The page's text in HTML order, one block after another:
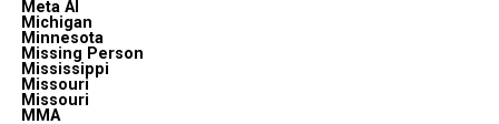
Meta Al
Michigan
Minnesota
Missing Person
Mississippi
Missouri
Missouri
MMA